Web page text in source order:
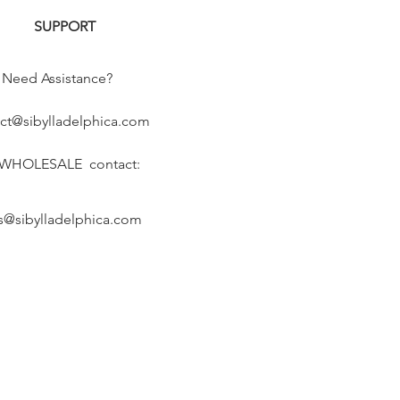
SUPPORT
Need Assistance?
contact: